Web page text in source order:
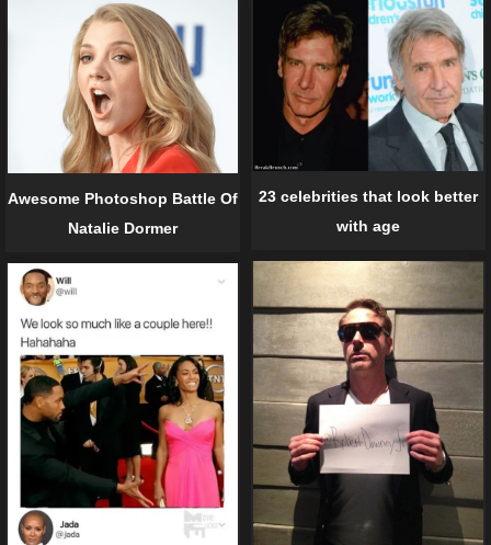
Awesome Photoshop Battle Of
Natalie Dormer
23 celebrities that look better
with age